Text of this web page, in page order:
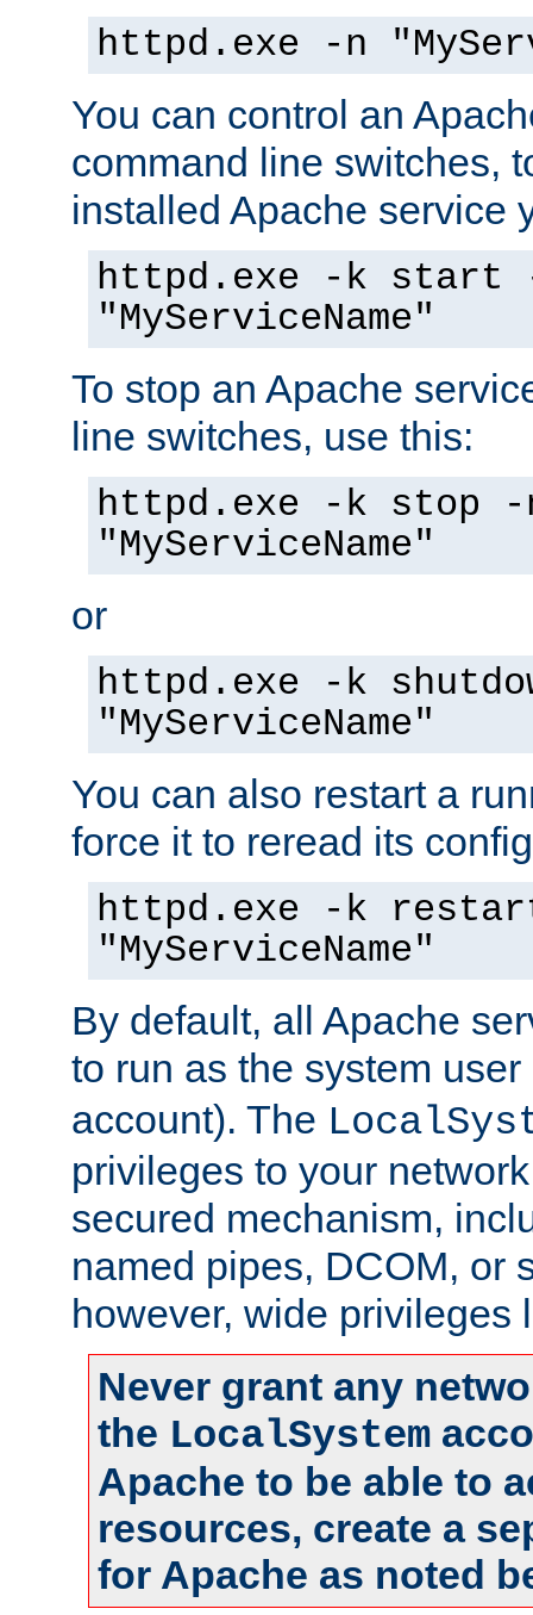
httpd.exe -n
You can control an
command line switches,
installed Apache service
httpd.exe -k start
"MyServiceName"
To stop an Apache
line switches, use this:
httpd.exe -k stop -
"MyServiceName"
or
httpd.exe -k
"MyServiceName"
You can also restart a
force it to reread its
httpd.exe -k
"MyServiceName"
By default, all Apache
to run as the system
account). The
privileges to your
secured mechanism,
named pipes, DCOM, or
however, wide privileges
Never grant any
the LocalSystem
Apache to be able to
resources, create a
for Apache as noted